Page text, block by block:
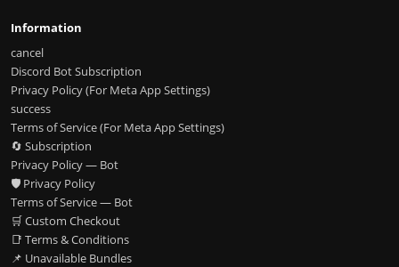
Information
cancel
Discord Bot Subscription
Privacy Policy (For Meta App Settings)
success
Terms of Service (For Meta App Settings)
🔄 Subscription
Privacy Policy — Bot
🛡️ Privacy Policy
Terms of Service — Bot
🛒 Custom Checkout
📑 Terms & Conditions
📌 Unavailable Bundles